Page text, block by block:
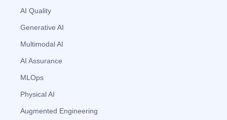
AI Quality
Generative AI
Multimodal AI
AI Assurance
MLOps
Physical AI
Augmented Engineering